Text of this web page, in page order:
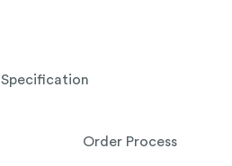
Specification
Order Process